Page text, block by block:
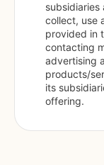
collect, use
provided in
contacting
advertising
products/
its
offering.